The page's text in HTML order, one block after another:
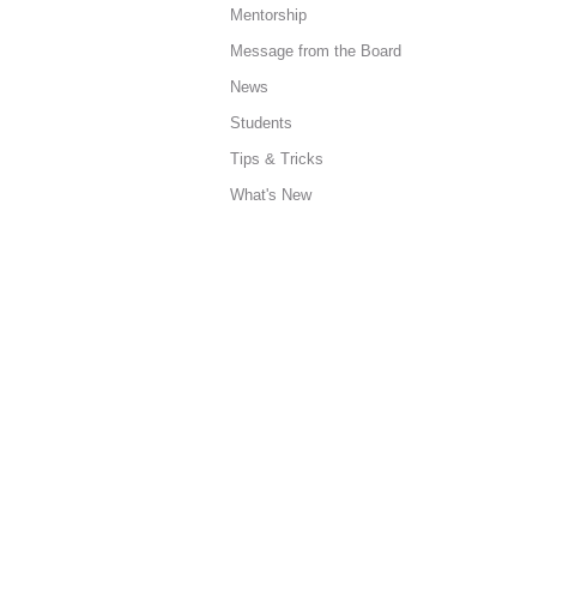
Mentorship
Message from the Board
News
Students
Tips & Tricks
What's New